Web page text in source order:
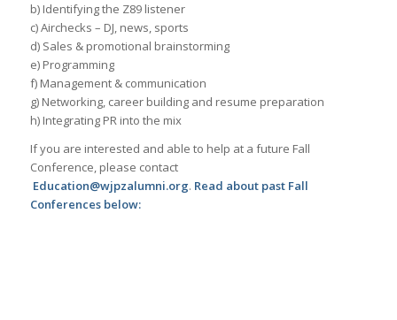
b) Identifying the Z89 listener
c) Airchecks – DJ, news, sports
d) Sales & promotional brainstorming
e) Programming
f) Management & communication
g) Networking, career building and resume preparation
h) Integrating PR into the mix
If you are interested and able to help at a future Fall
Conference, please contact
Education@wjpzalumni.org. Read about past Fall
Conferences below: